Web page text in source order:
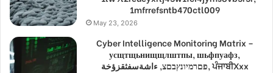
1mfrrefsntb470ctl009
May 23, 2026
Cyber Intelligence Monitoring Matrix –
усщтщьнищщлштпы, шьфпуафз,
פםרמיונץבםצ, ءاشةسفثقزؤخة, ਪੰਜਾਬੀXxx